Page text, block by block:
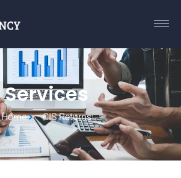
Services
Home CIS Returns